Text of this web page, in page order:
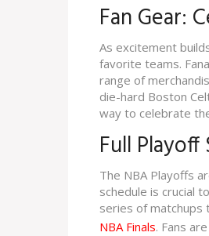
Fan Gear:
As excitement
favorite teams.
range of
die-hard Boston
way to celebrate
Full
The NBA Playoffs
schedule is crucial
series of matchups
NBA Finals. Fans